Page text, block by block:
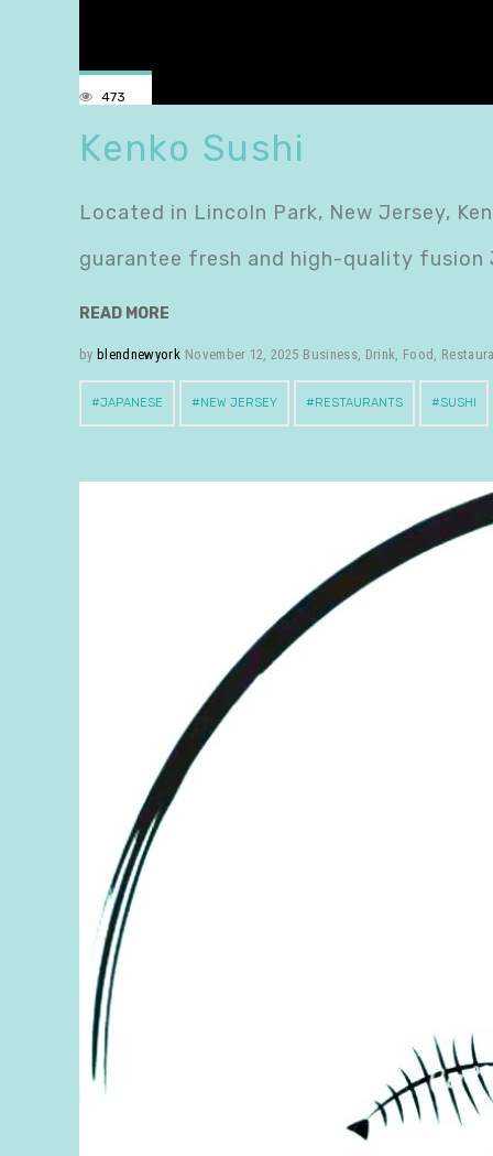
473
Kenko Sushi
Located in Lincoln Park, New Jersey,
guarantee fresh and high-quality
READ MORE
by blendnewyork November 12, 2025 Business Drink Food
JAPANESE NEW JERSEY RESTAURANTS SUSHI